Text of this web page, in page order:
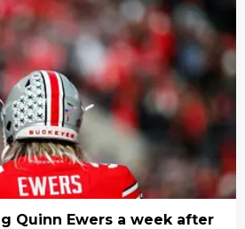
Quinn Ewers a week after